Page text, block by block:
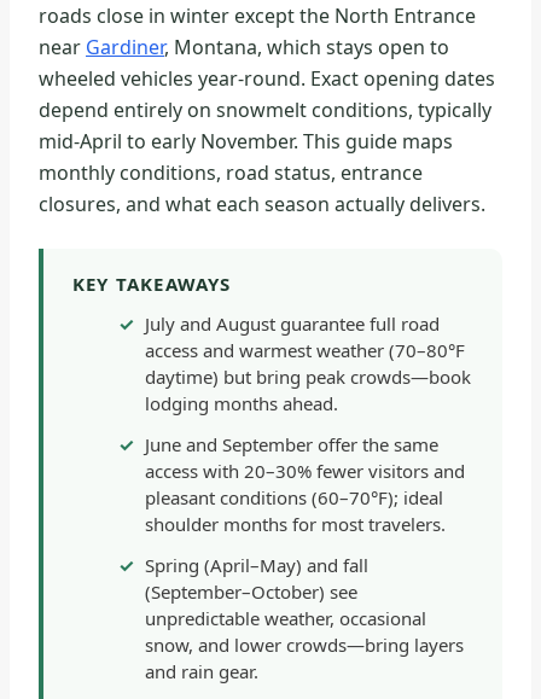
roads close in winter except the North Entrance
near Gardiner, Montana, which stays open to
wheeled vehicles year-round. Exact opening dates
depend entirely on snowmelt conditions, typically
mid-April to early November. This guide maps
monthly conditions, road status, entrance
closures, and what each season actually delivers.
KEY TAKEAWAYS
July and August guarantee full road
access and warmest weather (70–80°F
daytime) but bring peak crowds—book
lodging months ahead.
June and September offer the same
access with 20–30% fewer visitors and
pleasant conditions (60–70°F); ideal
shoulder months for most travelers.
Spring (April–May) and fall
(September–October) see
unpredictable weather, occasional
snow, and lower crowds—bring layers
and rain gear.